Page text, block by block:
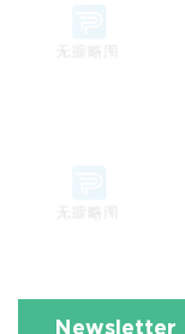
Newsletter